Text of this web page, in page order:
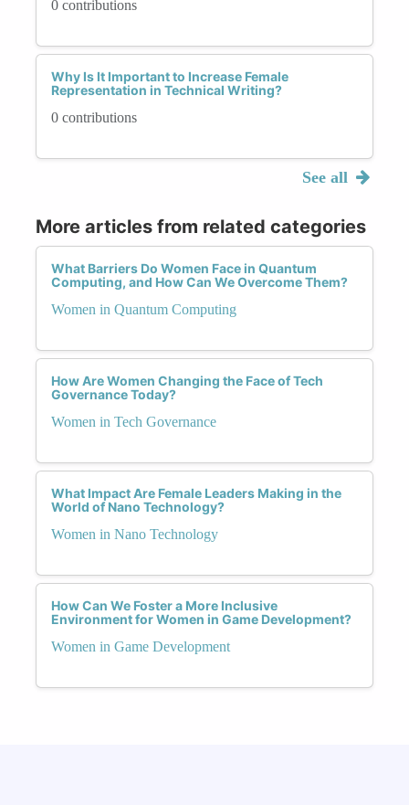
0 contributions
Why Is It Important to Increase Female
Representation in Technical Writing?
0 contributions
See all
More articles from related categories
What Barriers Do Women Face in Quantum
Computing, and How Can We Overcome Them?
Women in Quantum Computing
How Are Women Changing the Face of Tech
Governance Today?
Women in Tech Governance
What Impact Are Female Leaders Making in the
World of Nano Technology?
Women in Nano Technology
How Can We Foster a More Inclusive
Environment for Women in Game Development?
Women in Game Development